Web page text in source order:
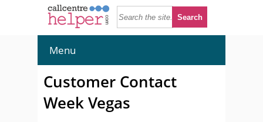
Menu
Customer Contact
Week Vegas